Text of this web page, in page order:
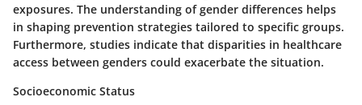
exposures. The understanding of gender differences helps
in shaping prevention strategies tailored to specific groups.
Furthermore, studies indicate that disparities in healthcare
access between genders could exacerbate the situation.
Socioeconomic Status